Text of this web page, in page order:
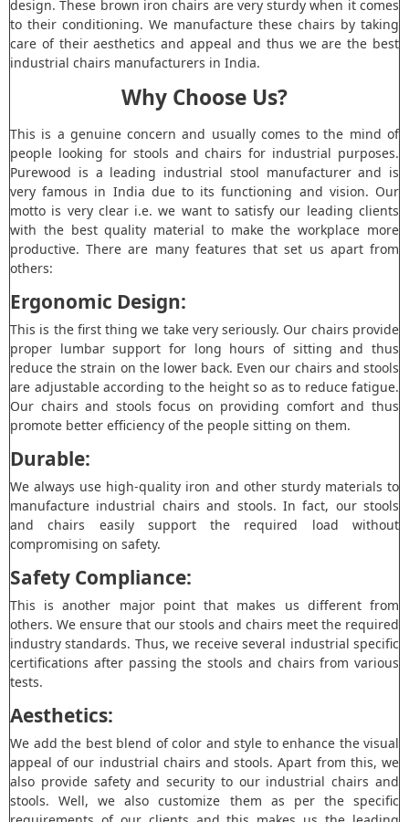
design. These brown iron chairs are very sturdy when it comes
to their conditioning. We manufacture these chairs by taking
care of their aesthetics and appeal and thus we are the best
industrial chairs manufacturers in India.
Why Choose Us?
This is a genuine concern and usually comes to the mind of
people looking for stools and chairs for industrial purposes.
Purewood is a leading industrial stool manufacturer and is
very famous in India due to its functioning and vision. Our
motto is very clear i.e. we want to satisfy our leading clients
with the best quality material to make the workplace more
productive. There are many features that set us apart from
others:
Ergonomic Design:
This is the first thing we take very seriously. Our chairs provide
proper lumbar support for long hours of sitting and thus
reduce the strain on the lower back. Even our chairs and stools
are adjustable according to the height so as to reduce fatigue.
Our chairs and stools focus on providing comfort and thus
promote better efficiency of the people sitting on them.
Durable:
We always use high-quality iron and other sturdy materials to
manufacture industrial chairs and stools. In fact, our stools
and chairs easily support the required load without
compromising on safety.
Safety Compliance:
This is another major point that makes us different from
others. We ensure that our stools and chairs meet the required
industry standards. Thus, we receive several industrial specific
certifications after passing the stools and chairs from various
tests.
Aesthetics:
We add the best blend of color and style to enhance the visual
appeal of our industrial chairs and stools. Apart from this, we
also provide safety and security to our industrial chairs and
stools. Well, we also customize them as per the specific